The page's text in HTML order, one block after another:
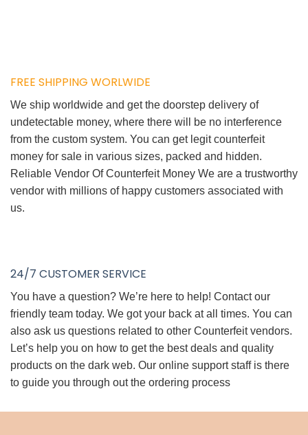
FREE SHIPPING WORLWIDE
We ship worldwide and get the doorstep delivery of
undetectable money, where there will be no interference
from the custom system. You can get legit counterfeit
money for sale in various sizes, packed and hidden.
Reliable Vendor Of Counterfeit Money We are a trustworthy
vendor with millions of happy customers associated with
us.
24/7 CUSTOMER SERVICE
You have a question? We’re here to help! Contact our
friendly team today. We got your back at all times. You can
also ask us questions related to other Counterfeit vendors.
Let’s help you on how to get the best deals and quality
products on the dark web. Our online support staff is there
to guide you through out the ordering process